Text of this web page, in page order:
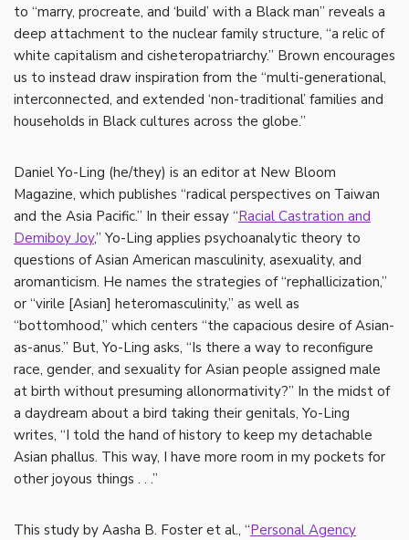
to “marry, procreate, and ‘build’ with a Black man” reveals a
deep attachment to the nuclear family structure, “a relic of
white capitalism and cisheteropatriarchy.” Brown encourages
us to instead draw inspiration from the “multi-generational,
interconnected, and extended ‘non-traditional’ families and
households in Black cultures across the globe.”
Daniel Yo-Ling (he/they) is an editor at New Bloom
Magazine, which publishes “radical perspectives on Taiwan
and the Asia Pacific.” In their essay “Racial Castration and
Demiboy Joy,” Yo-Ling applies psychoanalytic theory to
questions of Asian American masculinity, asexuality, and
aromanticism. He names the strategies of “rephallicization,”
or “virile [Asian] heteromasculinity,” as well as
“bottomhood,” which centers “the capacious desire of Asian-
as-anus.” But, Yo-Ling asks, “Is there a way to reconfigure
race, gender, and sexuality for Asian people assigned male
at birth without presuming allonormativity?” In the midst of
a daydream about a bird taking their genitals, Yo-Ling
writes, “I told the hand of history to keep my detachable
Asian phallus. This way, I have more room in my pockets for
other joyous things . . .”
This study by Aasha B. Foster et al., “Personal Agency